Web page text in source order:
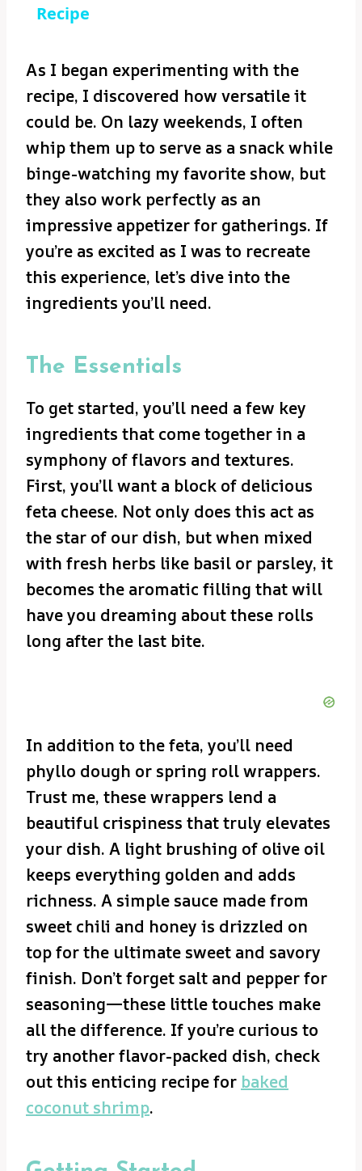
Recipe
As I began experimenting with the
recipe, I discovered how versatile it
could be. On lazy weekends, I often
whip them up to serve as a snack while
binge-watching my favorite show, but
they also work perfectly as an
impressive appetizer for gatherings. If
you’re as excited as I was to recreate
this experience, let’s dive into the
ingredients you’ll need.
The Essentials
To get started, you’ll need a few key
ingredients that come together in a
symphony of flavors and textures.
First, you’ll want a block of delicious
feta cheese. Not only does this act as
the star of our dish, but when mixed
with fresh herbs like basil or parsley, it
becomes the aromatic filling that will
have you dreaming about these rolls
long after the last bite.
In addition to the feta, you’ll need
phyllo dough or spring roll wrappers.
Trust me, these wrappers lend a
beautiful crispiness that truly elevates
your dish. A light brushing of olive oil
keeps everything golden and adds
richness. A simple sauce made from
sweet chili and honey is drizzled on
top for the ultimate sweet and savory
finish. Don’t forget salt and pepper for
seasoning—these little touches make
all the difference. If you’re curious to
try another flavor-packed dish, check
out this enticing recipe for baked
coconut shrimp.